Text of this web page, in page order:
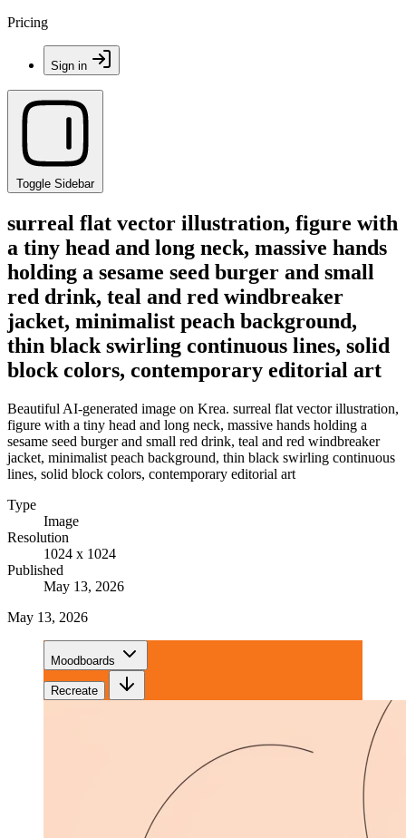
Pricing
Sign in
Toggle Sidebar
surreal flat vector illustration, figure with
a tiny head and long neck, massive hands
holding a sesame seed burger and small
red drink, teal and red windbreaker
jacket, minimalist peach background,
thin black swirling continuous lines, solid
block colors, contemporary editorial art
Beautiful AI-generated image on Krea. surreal flat vector illustration,
figure with a tiny head and long neck, massive hands holding a
sesame seed burger and small red drink, teal and red windbreaker
jacket, minimalist peach background, thin black swirling continuous
lines, solid block colors, contemporary editorial art
Type
Image
Resolution
1024 x 1024
Published
May 13, 2026
May 13, 2026
Moodboards
Recreate